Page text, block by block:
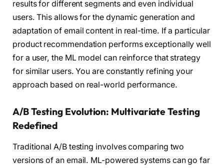
results for different segments and even individual
users. This allows for the dynamic generation and
adaptation of email content in real-time. If a particular
product recommendation performs exceptionally well
for a user, the ML model can reinforce that strategy
for similar users. You are constantly refining your
approach based on real-world performance.
A/B Testing Evolution: Multivariate Testing
Redefined
Traditional A/B testing involves comparing two
versions of an email. ML-powered systems can go far